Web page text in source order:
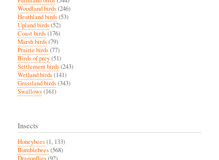
Woodland birds(246)
Heathland birds(53)
Upland birds(52)
Coast birds(176)
Marsh birds(79)
Prairie birds(77)
Birds of prey(51)
Settlement birds(243)
Wetland birds(141)
Grassland birds(343)
Swallows(161)
Insects
Honeybees(1, 133)
Bumblebees(568)
Dragonflies(92)